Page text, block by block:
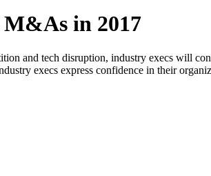
in 2017
and tech disruption, industry execs will
execs express confidence in their